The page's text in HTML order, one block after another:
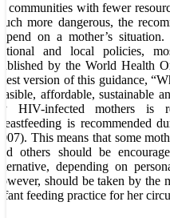
communities with fewer
more dangerous, the
on a mother’s
and local policies,
by the World Health
version of this guidance,
affordable, sustainable
HIV-infected mothers is
is recommended
This means that some
others should be
depending on
should be taken by the
feeding practice for her